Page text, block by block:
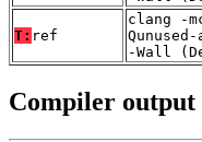
T: ref
clang -
-Wall
Compiler output